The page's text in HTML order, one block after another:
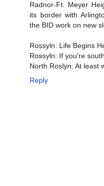
Radnor-Ft. Meyer
its border with
the BID work on new
Rossyln: Life Begins
Rossyln: If you're
North Roslyn: At least
Reply